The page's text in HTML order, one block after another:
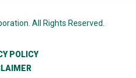
. All Rights Reserved.
POLICY